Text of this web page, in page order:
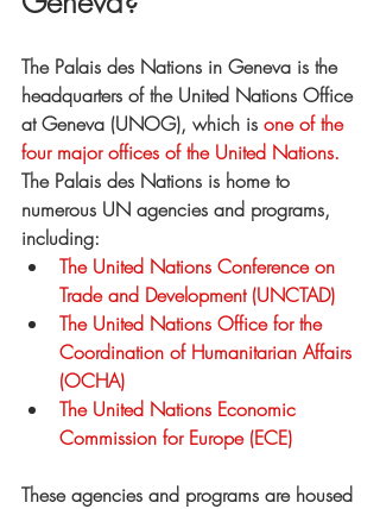
The Palais des Nations in Geneva is the
headquarters of the United Nations Office
at Geneva (UNOG), which is one of the
four major offices of the United Nations.
The Palais des Nations is home to
numerous UN agencies and programs,
including:
The United Nations Conference on
Trade and Development (UNCTAD)
The United Nations Office for the
Coordination of Humanitarian Affairs
(OCHA)
The United Nations Economic
Commission for Europe (ECE)
These agencies and programs are housed